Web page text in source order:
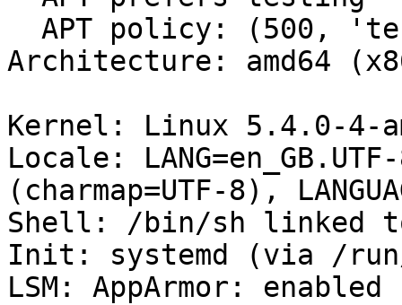
Architecture: amd64
Kernel: Linux 5.4.0-4-
Locale:
(charmap=UTF-8),
Shell: /bin/sh linked
Init: systemd (via /run/
LSM: AppArmor: enabled